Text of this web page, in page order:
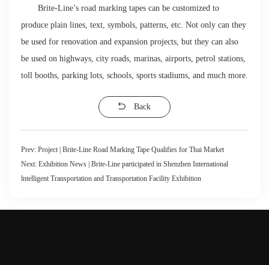
Brite-Line’s road marking tapes can be customized to
produce plain lines, text, symbols, patterns, etc. Not only can they
be used for renovation and expansion projects, but they can also
be used on highways, city roads, marinas, airports, petrol stations,
toll booths, parking lots, schools, sports stadiums, and much more.
Back
Prev: Project | Brite-Line Road Marking Tape Qualifies for Thai Market
Next: Exhibition News | Brite-Line participated in Shenzhen International
lntelligent Transportation and Transportation Facility Exhibition